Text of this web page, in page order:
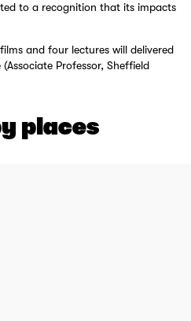
to a recognition that its impacts
and four lectures will delivered
Professor, Sheffield
places